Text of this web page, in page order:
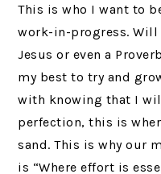
This is who I want to
work-in-progress. Will
Jesus or even a
my best to try and
with knowing that I
perfection, this is
sand. This is why our
is “Where effort is